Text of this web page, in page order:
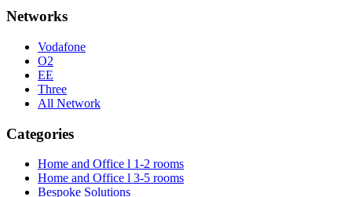
Networks
Vodafone
O2
EE
Three
All Network
Categories
Home and Office l 1-2 rooms
Home and Office l 3-5 rooms
Bespoke Solutions